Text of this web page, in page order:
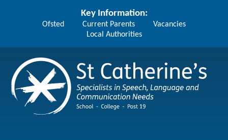
Key Information:
Ofsted Current Parents
Vacancies
Local Authorities
St Catherine's School